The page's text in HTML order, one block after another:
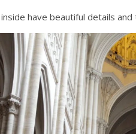
have beautiful details